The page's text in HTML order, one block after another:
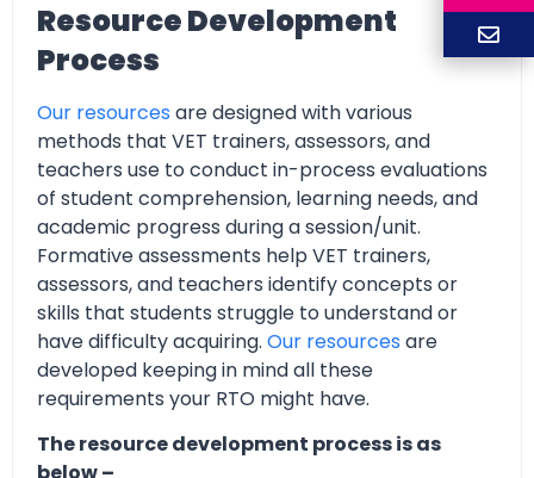
Resource Development
Process
Our resources are designed with various
methods that VET trainers, assessors, and
teachers use to conduct in-process evaluations
of student comprehension, learning needs, and
academic progress during a session/unit.
Formative assessments help VET trainers,
assessors, and teachers identify concepts or
skills that students struggle to understand or
have difficulty acquiring. Our resources are
developed keeping in mind all these
requirements your RTO might have.
The resource development process is as